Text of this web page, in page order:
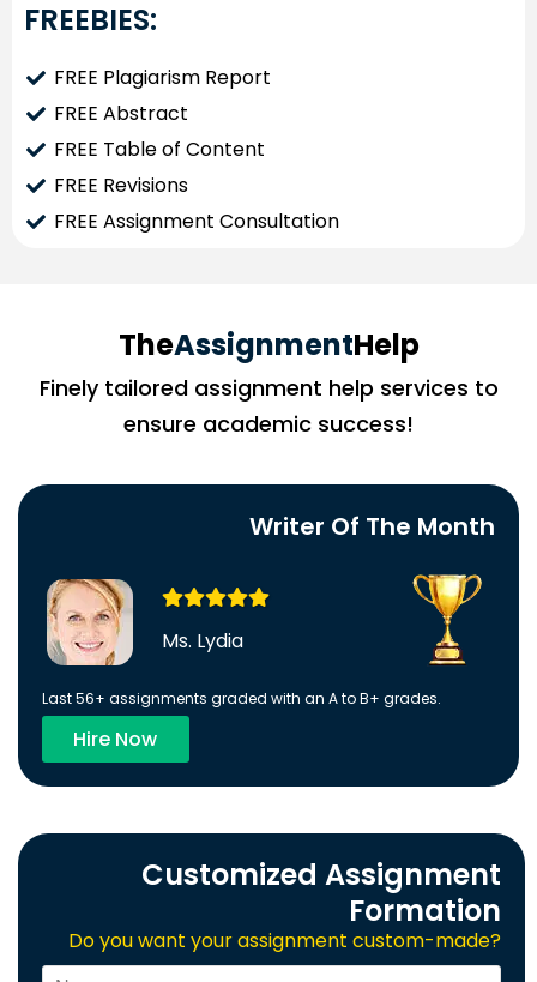
FREEBIES:
FREE Plagiarism Report
FREE Abstract
FREE Table of Content
FREE Revisions
FREE Assignment Consultation
TheAssignmentHelp
Finely tailored assignment help services to
ensure academic success!
Writer Of The Month
Ms. Lydia
Last 56+ assignments graded with an A to B+ grades.
Hire Now
Customized Assignment
Formation
Do you want your assignment custom-made?